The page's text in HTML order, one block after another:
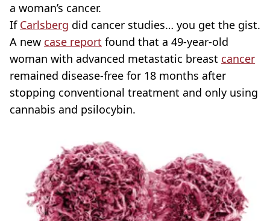
a woman’s cancer.
If Carlsberg did cancer studies… you get the gist.
A new case report found that a 49-year-old
woman with advanced metastatic breast cancer
remained disease-free for 18 months after
stopping conventional treatment and only using
cannabis and psilocybin.